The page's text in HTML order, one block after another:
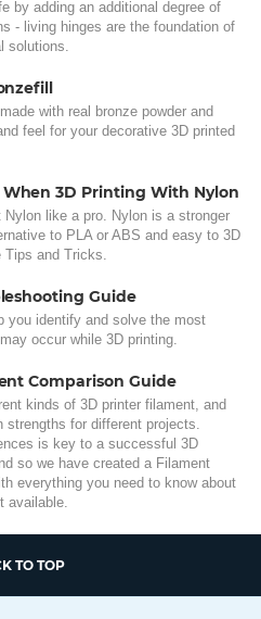
by adding an additional degree of
- living hinges are the foundation of
solutions.
with real bronze powder and
feel for your decorative 3D printed
When 3D Printing With Nylon
Nylon like a pro. Nylon is a stronger
to PLA or ABS and easy to 3D
Tips and Tricks.
Guide
you identify and solve the most
occur while 3D printing.
Comparison Guide
kinds of 3D printer filament, and
strengths for different projects.
is key to a successful 3D
so we have created a Filament
everything you need to know about
available.
TO TOP